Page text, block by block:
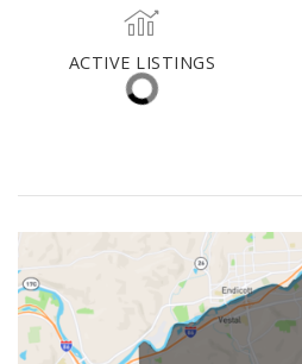
Tompkins
MED. SELLING PRICE
(30 DAYS)
$430,000